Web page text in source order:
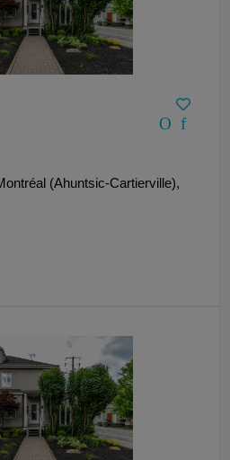
(Ahuntsic-Cartierville),